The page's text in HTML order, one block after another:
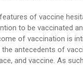
of vaccine
to be vaccinated
of vaccination is
antecedents of
and vaccine. As